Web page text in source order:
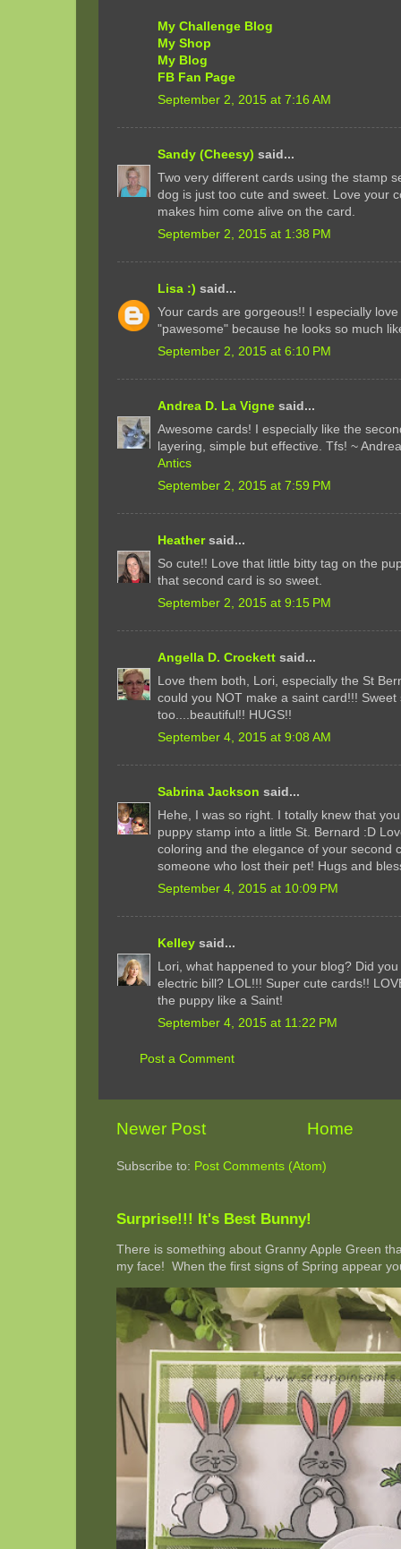
My Challenge Blog
My Shop
My Blog
FB Fan Page
September 2, 2015 at 7:16 AM
Sandy (Cheesy) said...
Two very different cards using the stamp
dog is just too cute and sweet. Love your
makes him come alive on the card.
September 2, 2015 at 1:38 PM
Lisa :) said...
Your cards are gorgeous!! I especially
"pawesome" because he looks so much
September 2, 2015 at 6:10 PM
Andrea D. La Vigne said...
Awesome cards! I especially like the
layering, simple but effective. Tfs! ~
Antics
September 2, 2015 at 7:59 PM
Heathersaid...
So cute!! Love that little bitty tag on the
that second card is so sweet.
September 2, 2015 at 9:15 PM
Angella D. Crockett said...
Love them both, Lori, especially the St
could you NOT make a saint card!!! Sweet
too....beautiful!! HUGS!!
September 4, 2015 at 9:08 AM
Sabrina Jackson said...
Hehe, I was so right. I totally knew that
puppy stamp into a little St. Bernard :D
coloring and the elegance of your second
someone who lost their pet! Hugs and
September 4, 2015 at 10:09 PM
Kelley said...
Lori, what happened to your blog? Did
electric bill? LOL!!! Super cute cards!!
the puppy like a Saint!
September 4, 2015 at 11:22 PM
Post a Comment
Newer Post Home
Subscribe to: Post Comments (Atom)
Surprise!!! It's Best Bunny!
There is something about Granny Apple Green
my face! When the first signs of Spring appear